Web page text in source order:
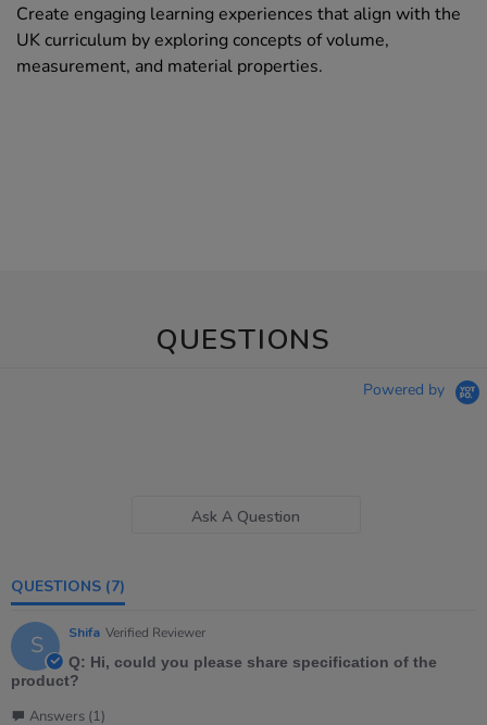
Create engaging learning experiences that align with the
UK curriculum by exploring concepts of volume,
measurement, and material properties.
QUESTIONS
Powered by
Ask A Question
QUESTIONS (7)
S Shifa Verified Reviewer
Q: Hi, could you please share specification of the
product?
Answers (1)